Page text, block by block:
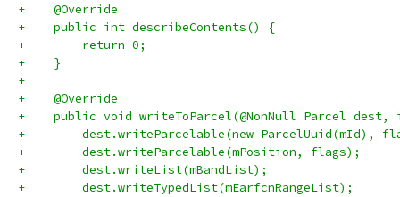
+    @Override
+    public int describeContents() {
+        return 0;
+    }
+
+    @Override
+    public void writeToParcel(@NonNull Parcel
+        dest.writeParcelable(new ParcelUuid(mId),
+        dest.writeParcelable(mPosition, flags);
+        dest.writeList(mBandList);
+        dest.writeTypedList(mEarfcnRangeList);